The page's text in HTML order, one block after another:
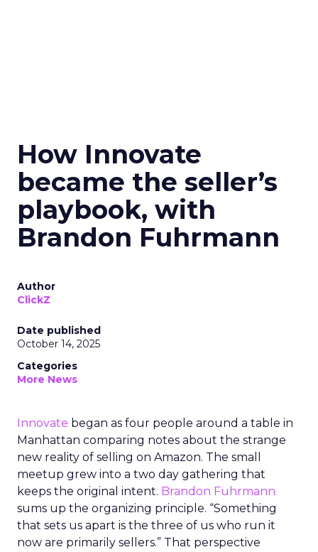
How Innovate
became the seller’s
playbook, with
Brandon Fuhrmann
Author
ClickZ
Date published
October 14, 2025
Categories
More News
Innovate began as four people around a table in
Manhattan comparing notes about the strange
new reality of selling on Amazon. The small
meetup grew into a two day gathering that
keeps the original intent. Brandon Fuhrmann
sums up the organizing principle. “Something
that sets us apart is the three of us who run it
now are primarily sellers.” That perspective